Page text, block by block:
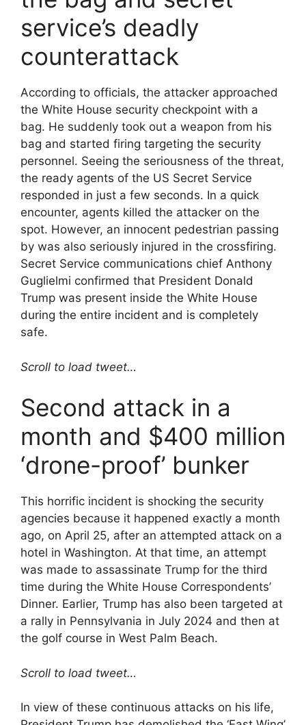
service’s deadly
counterattack
According to officials, the attacker approached
the White House security checkpoint with a
bag. He suddenly took out a weapon from his
bag and started firing targeting the security
personnel. Seeing the seriousness of the threat,
the ready agents of the US Secret Service
responded in just a few seconds. In a quick
encounter, agents killed the attacker on the
spot. However, an innocent pedestrian passing
by was also seriously injured in the crossfiring.
Secret Service communications chief Anthony
Guglielmi confirmed that President Donald
Trump was present inside the White House
during the entire incident and is completely
safe.
Scroll to load tweet…
Second attack in a
month and $400 million
‘drone-proof’ bunker
This horrific incident is shocking the security
agencies because it happened exactly a month
ago, on April 25, after an attempted attack on a
hotel in Washington. At that time, an attempt
was made to assassinate Trump for the third
time during the White House Correspondents’
Dinner. Earlier, Trump has also been targeted at
a rally in Pennsylvania in July 2024 and then at
the golf course in West Palm Beach.
Scroll to load tweet…
In view of these continuous attacks on his life,